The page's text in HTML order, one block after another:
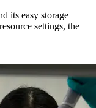
its easy storage
settings, the